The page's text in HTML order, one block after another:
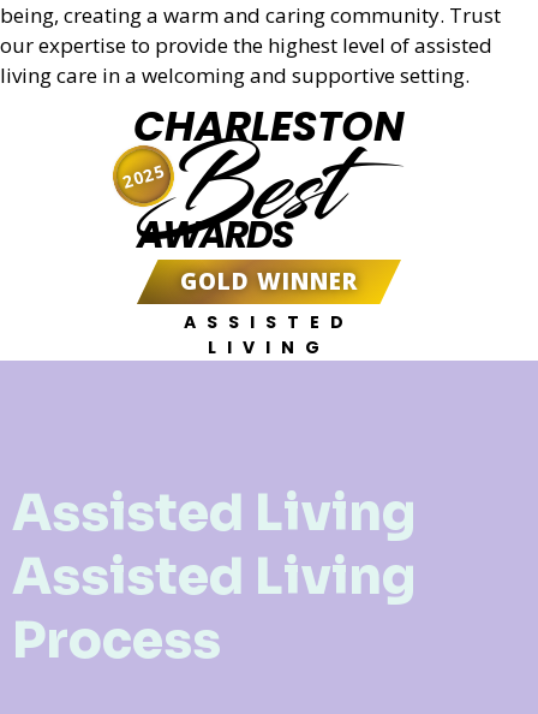
being, creating a warm and caring community. Trust
our expertise to provide the highest level of assisted
living care in a welcoming and supportive setting.
CHARLESTON
Best
AWARDS
GOLD WINNER
ASSISTED
LIVING
2025
Assisted Living
Assisted Living
Process